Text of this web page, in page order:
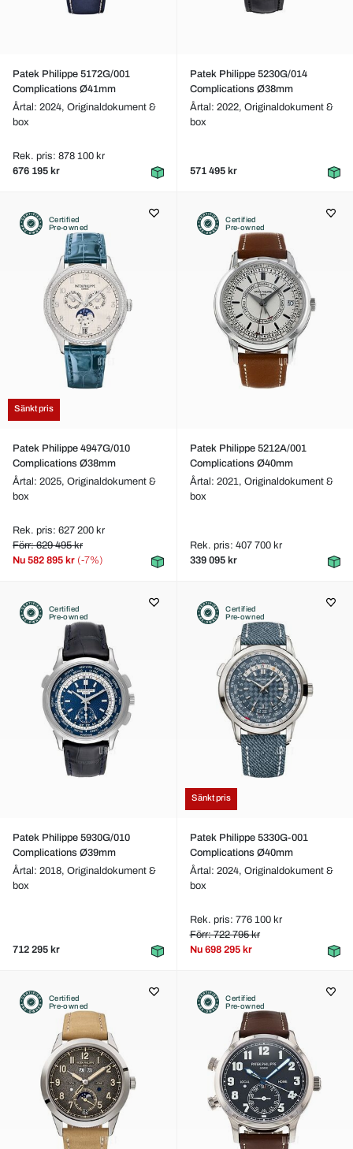
Patek Philippe 5172G/001
Complications Ø41mm
Årtal: 2024, Originaldokument &
box
Rek. pris: 878 100 kr
676 195 kr
Patek Philippe 5230G/014
Complications Ø38mm
Årtal: 2022, Originaldokument &
box
571 495 kr
Certified
Pre-owned
Sänkt pris
Patek Philippe 4947G/010
Complications Ø38mm
Årtal: 2025, Originaldokument &
box
Rek. pris: 627 200 kr
Förr: 629 495 kr
Nu 582 895 kr (-7%)
Certified
Pre-owned
Patek Philippe 5212A/001
Complications Ø40mm
Årtal: 2021, Originaldokument &
box
Rek. pris: 407 700 kr
339 095 kr
Certified
Pre-owned
Patek Philippe 5930G/010
Complications Ø39mm
Årtal: 2018, Originaldokument &
box
712 295 kr
Certified
Pre-owned
Sänkt pris
Patek Philippe 5330G-001
Complications Ø40mm
Årtal: 2024, Originaldokument &
box
Rek. pris: 776 100 kr
Förr: 722 795 kr
Nu 698 295 kr
Certified
Pre-owned
Certified
Pre-owned